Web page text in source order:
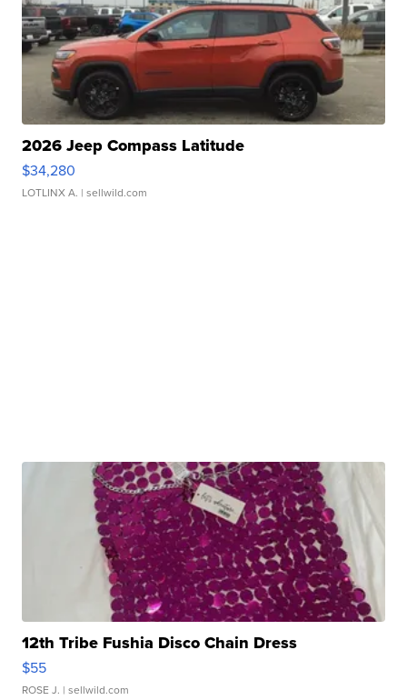
2026 Jeep Compass Latitude
$34,280
LOTLINX A. | sellwild.com
12th Tribe Fushia Disco Chain Dress
$55
ROSE J. | sellwild.com